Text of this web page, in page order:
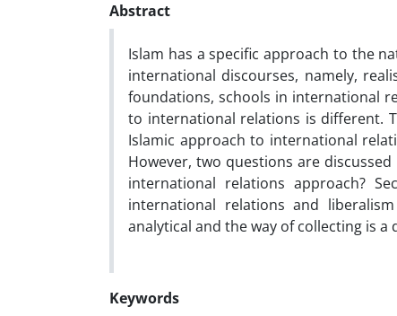
Abstract
Islam has a specific approach to the
international discourses, namely,
foundations, schools in international
to international relations is different.
Islamic approach to international
However, two questions are
international relations approach?
international relations and
analytical and the way of collecting is a
Keywords